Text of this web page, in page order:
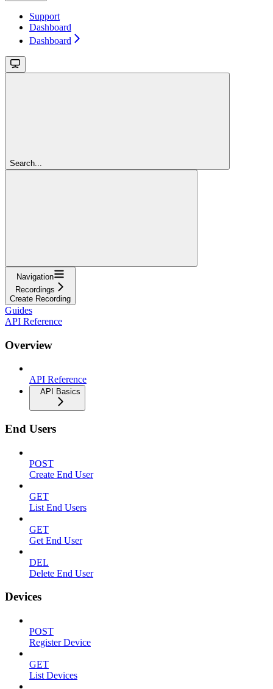
Support
Dashboard
Dashboard
Search...
Navigation
Recordings
Create Recording
Guides
API Reference
Overview
API Reference
API Basics
End Users
POST
Create End User
GET
List End Users
GET
Get End User
DEL
Delete End User
Devices
POST
Register Device
GET
List Devices